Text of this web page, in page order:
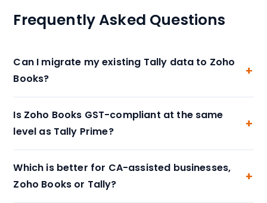
Frequently Asked Questions
Can I migrate my existing Tally data to Zoho
Books?
Is Zoho Books GST-compliant at the same
level as Tally Prime?
Which is better for CA-assisted businesses,
Zoho Books or Tally?